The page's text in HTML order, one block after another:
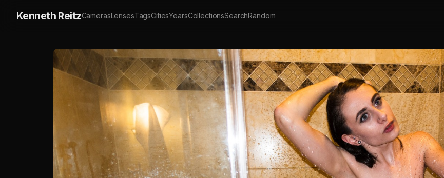
Kenneth ReitzCamerasLensesTagsCitiesYearsCollectionsSearchRandom